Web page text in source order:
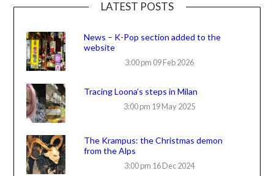
LATEST POSTS
News – K-Pop section added to the
website
3:00 pm 09 Feb 2026
Tracing Loona’s steps in Milan
3:00 pm 19 May 2025
The Krampus: the Christmas demon
from the Alps
3:00 pm 16 Dec 2024